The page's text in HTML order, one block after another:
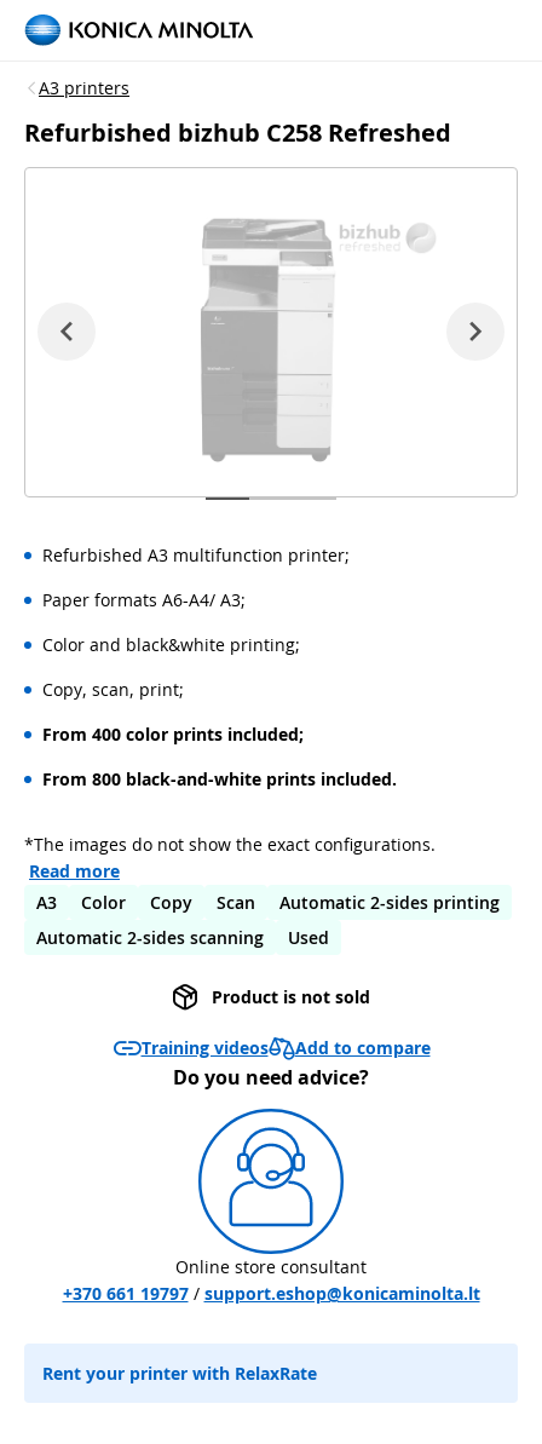
A3 printers
Refurbished bizhub C258 Refreshed
Refurbished A3 multifunction printer;
Paper formats A6-A4/ A3;
Color and black&white printing;
Copy, scan, print;
From 400 color prints included;
From 800 black-and-white prints included.
*The images do not show the exact configurations.
Read more
A3
Color Copy Scan
Automatic 2-sides printing
Automatic 2-sides scanning
Used
Product is not sold
Training videos Add to compare
Do you need advice?
Online store consultant
+370 661 19797/ support.eshop@konicaminolta.lt
Rent your printer with RelaxRate